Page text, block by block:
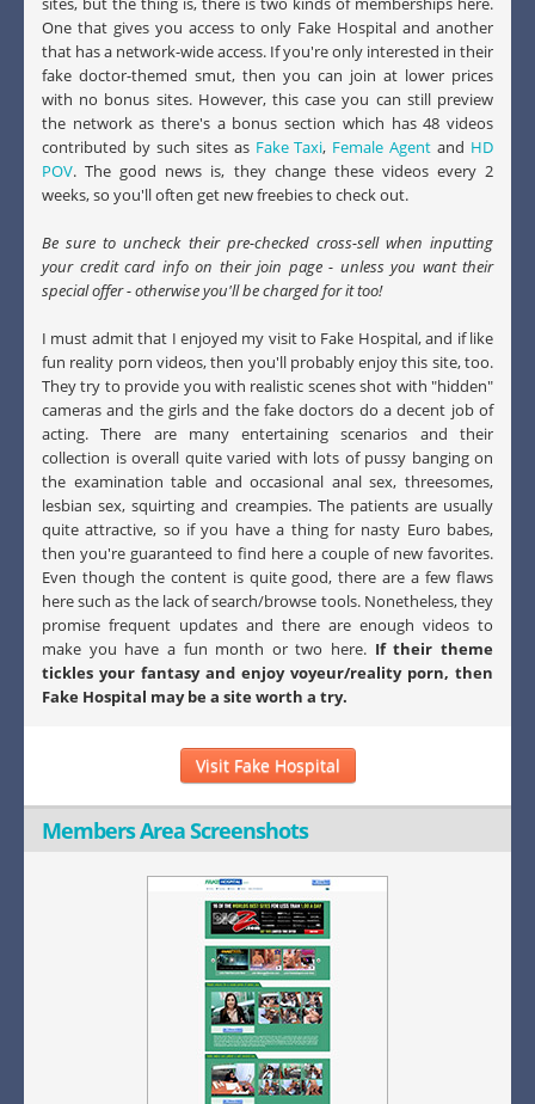
One that gives you access to only Fake Hospital and another
that has a network-wide access. If you're only interested in their
fake doctor-themed smut, then you can join at lower prices
with no bonus sites. However, this case you can still preview
the network as there's a bonus section which has 48 videos
contributed by such sites as Fake Taxi, Female Agent and HD
POV. The good news is, they change these videos every 2
weeks, so you'll often get new freebies to check out.
Be sure to uncheck their pre-checked cross-sell when inputting
your credit card info on their join page - unless you want their
special offer - otherwise you'll be charged for it too!
I must admit that I enjoyed my visit to Fake Hospital, and if like
fun reality porn videos, then you'll probably enjoy this site, too.
They try to provide you with realistic scenes shot with "hidden"
cameras and the girls and the fake doctors do a decent job of
acting. There are many entertaining scenarios and their
collection is overall quite varied with lots of pussy banging on
the examination table and occasional anal sex, threesomes,
lesbian sex, squirting and creampies. The patients are usually
quite attractive, so if you have a thing for nasty Euro babes,
then you're guaranteed to find here a couple of new favorites.
Even though the content is quite good, there are a few flaws
here such as the lack of search/browse tools. Nonetheless, they
promise frequent updates and there are enough videos to
make you have a fun month or two here. If their theme
tickles your fantasy and enjoy voyeur/reality porn, then
Fake Hospital may be a site worth a try.
Visit Fake Hospital
Members Area Screenshots